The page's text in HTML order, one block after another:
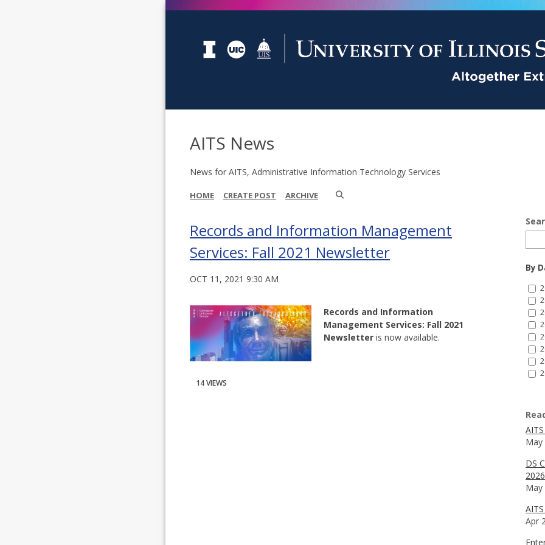
AITS News
News for AITS, Administrative Information Technology Services
HOME CREATE POST ARCHIVE
Records and Information Management
Services: Fall 2021 Newsletter
OCT 11, 2021 9:30 AM
Records and Information
Management Services: Fall 2021
Newsletter is now available.
14 VIEWS
By
May
DS
2026
May
Apr